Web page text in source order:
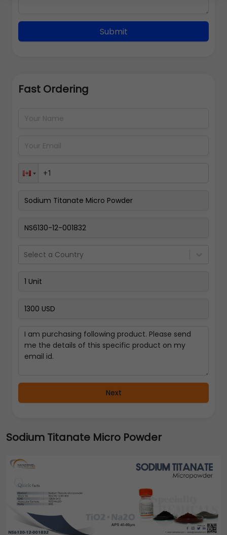
Submit
Fast Ordering
Select a Country
Next
Back
Pay Now
Sodium Titanate Micro Powder